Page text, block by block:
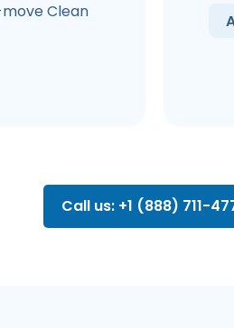
Clean
Call us: +1 (888) 711-